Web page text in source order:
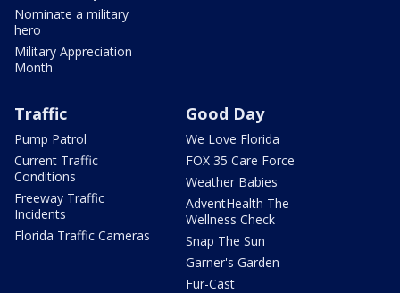
Nominate a military
hero
Military Appreciation
Month
Traffic
Pump Patrol
Current Traffic
Conditions
Freeway Traffic
Incidents
Florida Traffic Cameras
Good Day
We Love Florida
FOX 35 Care Force
Weather Babies
AdventHealth The
Wellness Check
Snap The Sun
Garner's Garden
Fur-Cast